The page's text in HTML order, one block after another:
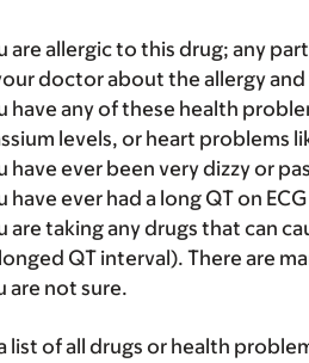
are allergic to this drug; any
doctor about the allergy and
have any of these health
levels, or heart problems
have ever been very dizzy or
have ever had a long QT on
are taking any drugs that can
QT interval). There are
are not sure.
list of all drugs or health